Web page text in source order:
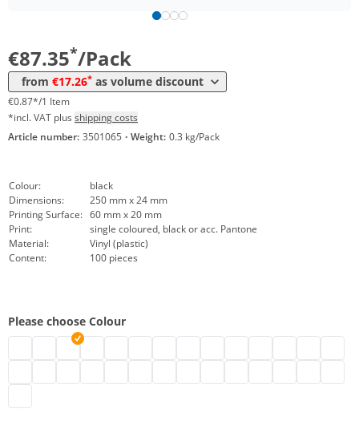
€87.35*/Pack
from €17.26* as volume discount
from 300 Packs
from 500 Packs 17,26 €* 0,17 €*/1Item
€0.87*/1 Item
*incl. VAT plus shipping costs
Article number: 3501065 · Weight: 0.3 kg/Pack
Colour:
black
Dimensions:
250 mm x 24 mm
Printing Surface: 60 mm x 20 mm
Print:
single coloured, black or acc. Pantone
Material:
Vinyl (plastic)
Content:
100 pieces
Please choose Colour
vinyl admission wristbands | neon green
vinyl admission wristbands | turquoise
vinyl admission wristbands | black
vinyl admission wristbands | brown